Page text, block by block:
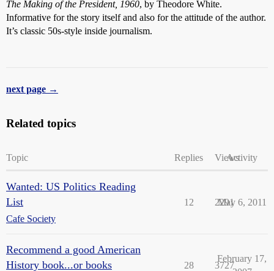
The Making of the President, 1960, by Theodore White.
Informative for the story itself and also for the attitude of the author.
It’s classic 50s-style inside journalism.
next page →
Related topics
Topic Replies ViewsActivity
Wanted: US Politics Reading
List
Cafe Society
12 2291
May 6, 2011
Recommend a good American
History book...or books
28 3727
February 17,